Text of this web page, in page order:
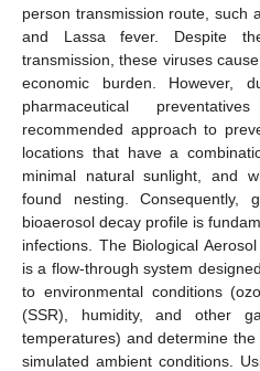
person transmission route, such
and Lassa fever. Despite
transmission, these viruses
economic burden. However,
pharmaceutical
recommended approach to
locations that have a
minimal natural sunlight, and
found nesting. Consequently,
bioaerosol decay profile is
infections. The Biological
is a flow-through system
to environmental conditions
(SSR), humidity, and other
temperatures) and determine
simulated ambient conditions.